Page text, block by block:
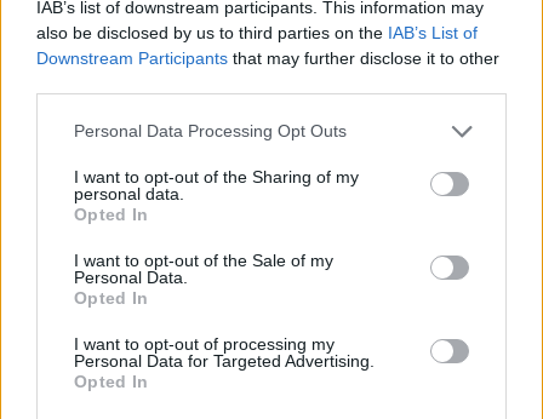
IAB’s list of downstream participants. This information may
also be disclosed by us to third parties on the IAB’s List of
Downstream Participants that may further disclose it to other
Personal Data Processing Opt Outs
I want to opt-out of the Sharing of my
personal data.
Opted In
I want to opt-out of the Sale of my
Personal Data.
Opted In
I want to opt-out of processing my
Personal Data for Targeted Advertising.
Opted In
Wordscapes Answers
FEES - Plural form of fee.
FEET - Plural form of foot.
STEW - A pool in which fish are kept in preparation for
eating.
TEES - Plural form of tee.
specifically 270°, conventionally directed to the left on
maps; the direction of the setting sun at an equinox.